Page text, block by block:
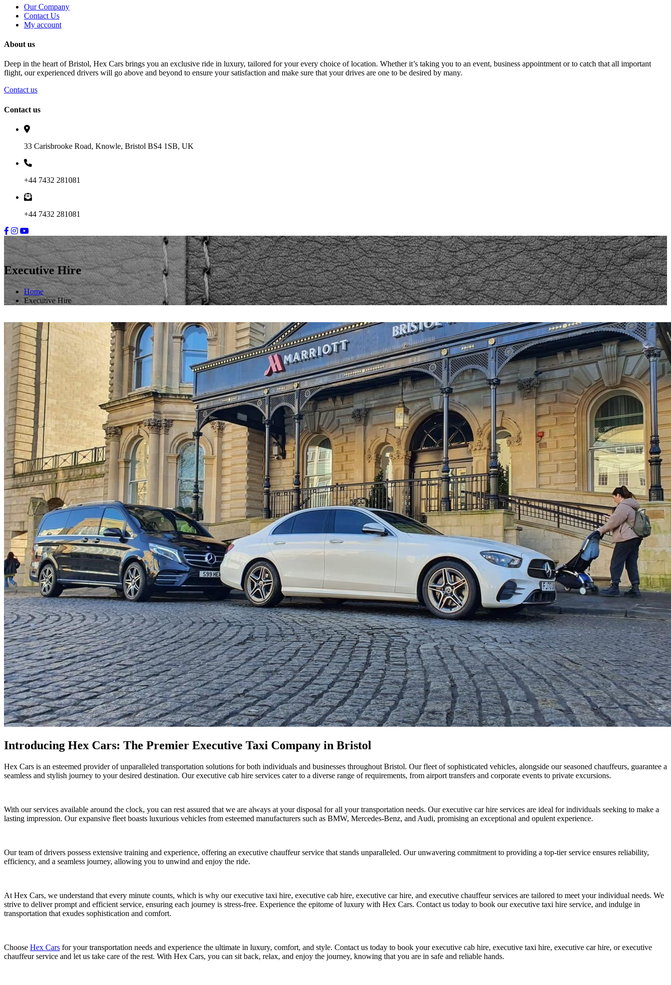
Our Company
Contact Us
My account
About us
Deep in the heart of Bristol, Hex Cars brings you an exclusive ride in luxury, tailored for your every choice of location. Whether it’s taking you to an event, business appointment or to catch that all important
flight, our experienced drivers will go above and beyond to ensure your satisfaction and make sure that your drives are one to be desired by many.
Contact us
Contact us
33 Carisbrooke Road, Knowle, Bristol BS4 1SB, UK
+44 7432 281081
+44 7432 281081
Executive Hire
Home
Executive Hire
Introducing Hex Cars: The Premier Executive Taxi Company in Bristol
Hex Cars is an esteemed provider of unparalleled transportation solutions for both individuals and businesses throughout Bristol. Our fleet of sophisticated vehicles, alongside our seasoned chauffeurs, guarantee a
seamless and stylish journey to your desired destination. Our executive cab hire services cater to a diverse range of requirements, from airport transfers and corporate events to private excursions.
With our services available around the clock, you can rest assured that we are always at your disposal for all your transportation needs. Our executive car hire services are ideal for individuals seeking to make a
lasting impression. Our expansive fleet boasts luxurious vehicles from esteemed manufacturers such as BMW, Mercedes-Benz, and Audi, promising an exceptional and opulent experience.
Our team of drivers possess extensive training and experience, offering an executive chauffeur service that stands unparalleled. Our unwavering commitment to providing a top-tier service ensures reliability,
efficiency, and a seamless journey, allowing you to unwind and enjoy the ride.
At Hex Cars, we understand that every minute counts, which is why our executive taxi hire, executive cab hire, executive car hire, and executive chauffeur services are tailored to meet your individual needs. We
strive to deliver prompt and efficient service, ensuring each journey is stress-free. Experience the epitome of luxury with Hex Cars. Contact us today to book our executive taxi hire service, and indulge in
transportation that exudes sophistication and comfort.
Choose Hex Cars for your transportation needs and experience the ultimate in luxury, comfort, and style. Contact us today to book your executive cab hire, executive taxi hire, executive car hire, or executive
chauffeur service and let us take care of the rest. With Hex Cars, you can sit back, relax, and enjoy the journey, knowing that you are in safe and reliable hands.